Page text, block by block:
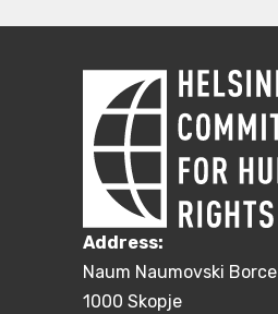
Address:
Naum Naumovski
1000 Skopje